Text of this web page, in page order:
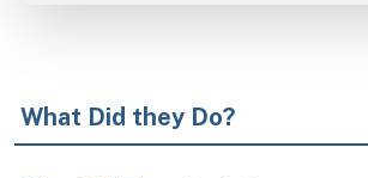
What Did they Do?